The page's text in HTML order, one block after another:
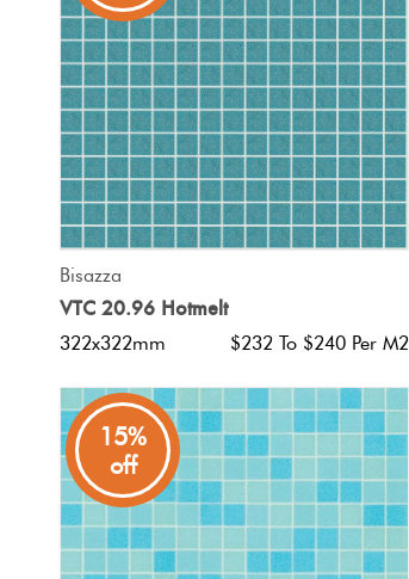
Bisazza
VTC 20.96 Hotmelt
322x322mm $232 To $240 Per M2
15%
off
Tiles
By
Colour
Tiles
By
Shape
Tiles
By
Finish
Tiles
By
Size
Clearance
Pools
Blog
Info